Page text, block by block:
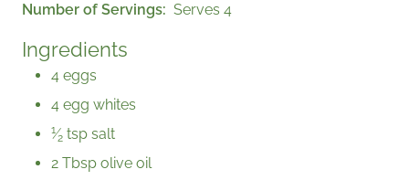
Number of Servings
Serves 4
Ingredients
4 eggs
4 egg whites
1⁄2 tsp salt
2 Tbsp olive oil